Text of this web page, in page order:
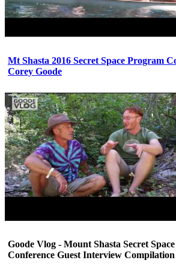
Mt Shasta 2016 Secret Space Program
Corey Goode
Goode Vlog - Mount Shasta Secret
Conference Guest Interview Compilation